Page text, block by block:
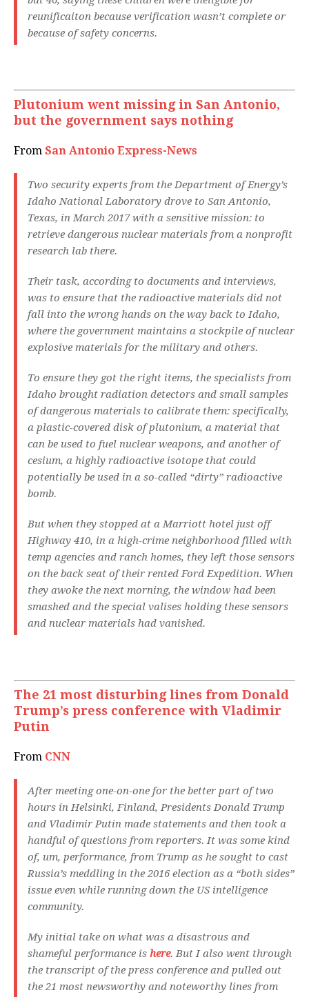
reunificaiton because verification wasn’t complete or
because of safety concerns.
Plutonium went missing in San Antonio,
but the government says nothing
From San Antonio Express-News
Two security experts from the Department of Energy’s
Idaho National Laboratory drove to San Antonio,
Texas, in March 2017 with a sensitive mission: to
retrieve dangerous nuclear materials from a nonprofit
research lab there.
Their task, according to documents and interviews,
was to ensure that the radioactive materials did not
fall into the wrong hands on the way back to Idaho,
where the government maintains a stockpile of nuclear
explosive materials for the military and others.
To ensure they got the right items, the specialists from
Idaho brought radiation detectors and small samples
of dangerous materials to calibrate them: specifically,
a plastic-covered disk of plutonium, a material that
can be used to fuel nuclear weapons, and another of
cesium, a highly radioactive isotope that could
potentially be used in a so-called “dirty” radioactive
bomb.
But when they stopped at a Marriott hotel just off
Highway 410, in a high-crime neighborhood filled with
temp agencies and ranch homes, they left those sensors
on the back seat of their rented Ford Expedition. When
they awoke the next morning, the window had been
smashed and the special valises holding these sensors
and nuclear materials had vanished.
The 21 most disturbing lines from Donald
Trump’s press conference with Vladimir
Putin
From CNN
After meeting one-on-one for the better part of two
hours in Helsinki, Finland, Presidents Donald Trump
and Vladimir Putin made statements and then took a
handful of questions from reporters. It was some kind
of, um, performance, from Trump as he sought to cast
Russia’s meddling in the 2016 election as a “both sides”
issue even while running down the US intelligence
community.
My initial take on what was a disastrous and
shameful performance is here. But I also went through
the transcript of the press conference and pulled out
the 21 most newsworthy and noteworthy lines from